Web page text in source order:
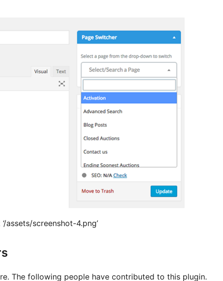
assets/screenshot-4.png’
The following people have contributed to this plugin.